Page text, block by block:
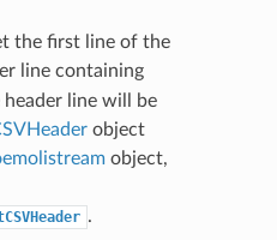
the first line of the
line containing
header line will be
object
object,
.